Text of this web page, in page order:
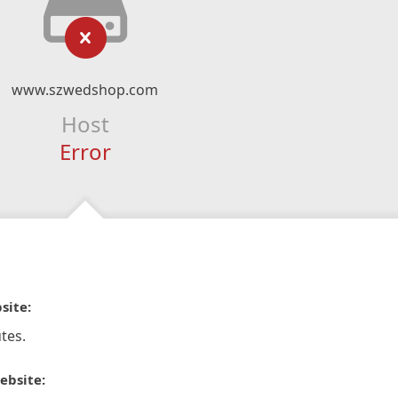
www.szwedshop.com
Host
Error